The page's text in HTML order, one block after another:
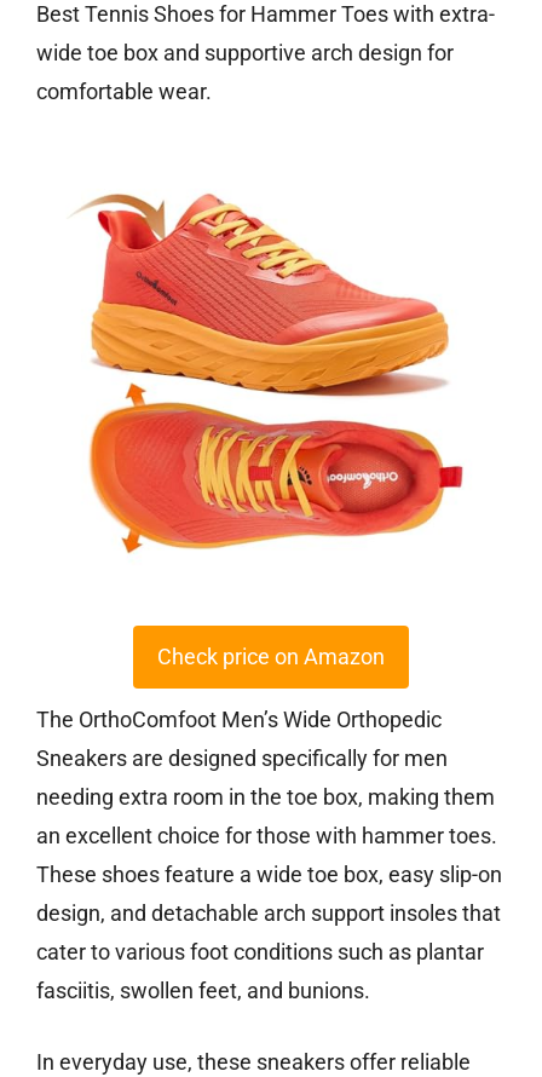
Best Tennis Shoes for Hammer Toes with extra-
wide toe box and supportive arch design for
comfortable wear.
Check price on Amazon
The OrthoComfoot Men’s Wide Orthopedic
Sneakers are designed specifically for men
needing extra room in the toe box, making them
an excellent choice for those with hammer toes.
These shoes feature a wide toe box, easy slip-on
design, and detachable arch support insoles that
cater to various foot conditions such as plantar
fasciitis, swollen feet, and bunions.
In everyday use, these sneakers offer reliable